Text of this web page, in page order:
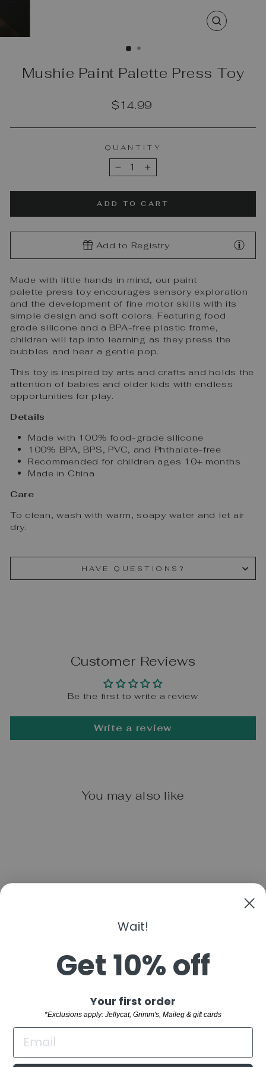
Sign up and save
Sign up and receive 10% off your first order.
CLOSE
Mushie Paint Palette Press Toy
Regular
$14.99
QUANTITY
− +
ADD TO CART
Add to Registry
Made with little hands in mind, our paint
palette press toy encourages sensory exploration
and the development of fine motor skills with its
simple design and soft colors. Featuring food
grade silicone and a BPA-free plastic frame,
children will tap into learning as they press the
bubbles and hear a gentle pop.
This toy is inspired by arts and crafts and holds the
attention of babies and older kids with endless
opportunities for play.
Details
Made with 100% food-grade silicone
100% BPA, BPS, PVC, and Phthalate-free
Recommended for children ages 10+ months
Made in China
Care
To clean, wash with warm, soapy water and let air
dry.
HAVE QUESTIONS?
Customer Reviews
Be the first to write a review
Write a review
You may also like
$14.99
SHOP
BUYING GUIDES
Wait!
Get 10% off
Your first order
*Exclusions apply: Jellycat, Grimm's, Maileg & gift cards